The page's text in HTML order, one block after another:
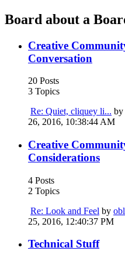
Board about a
Creative
Conversation
20 Posts
3 Topics
Re: Quiet, cliquey li... by
26, 2016, 10:38:44 AM
Creative
Considerations
4 Posts
2 Topics
Re: Look and Feel by
25, 2016, 12:40:37 PM
Technical Stuff